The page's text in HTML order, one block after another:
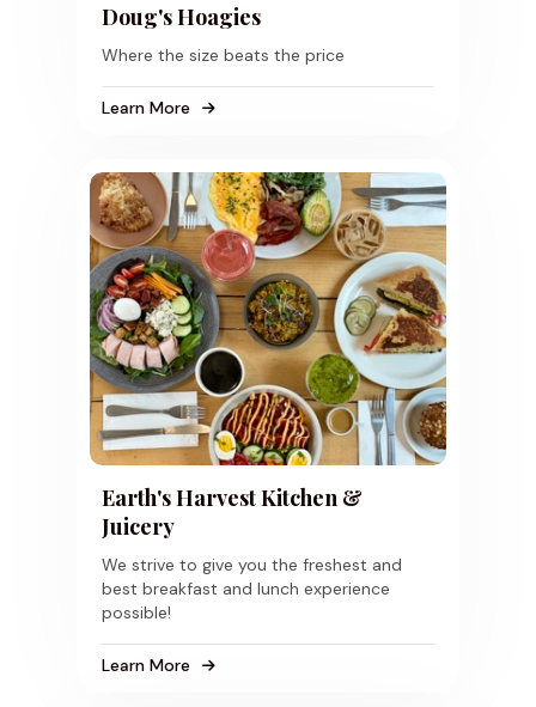
Doug's Hoagies
Where the size beats the price
Learn More
Earth's Harvest Kitchen &
Juicery
We strive to give you the freshest and
best breakfast and lunch experience
possible!
Learn More